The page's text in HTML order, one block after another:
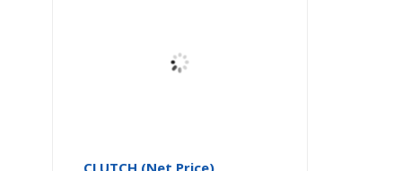
CLUTCH (Net Price)